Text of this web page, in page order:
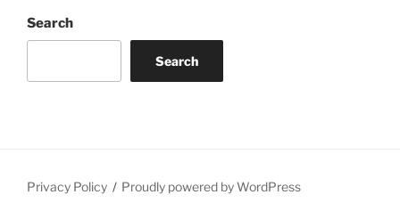
Search
Search
Privacy Policy Proudly powered by WordPress